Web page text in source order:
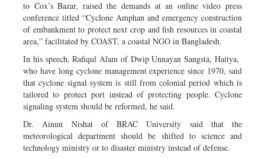
to Cox’s Bazar, raised the demands at an online video press
conference titled “Cyclone Amphan and emergency construction
of embankment to protect next crop and fish resources in coastal
area,” facilitated by COAST, a coastal NGO in Bangladesh.
In his speech, Rafiqul Alam of Dwip Unnayan Sangsta, Haitya,
who have long cyclone management experience since 1970, said
that cyclone signal system is still from colonial period which is
tailored to protect port instead of protecting people. Cyclone
signaling system should be reformed, he said.
Dr. Ainun Nishat of BRAC University said that the
meteorological department should be shifted to science and
technology ministry or to disaster ministry instead of defense.